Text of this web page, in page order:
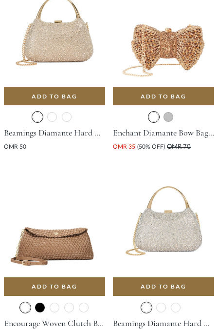
ADD TO BAG
Beamings Diamante Hard Clutch Bag - Gold
OMR 50
ADD TO BAG
Enchant Diamante Bow Bag - Bronze
OMR 35 (50% OFF) OMR 70
ADD TO BAG
Encourage Woven Clutch Bag - Bronze
ADD TO BAG
Beamings Diamante Hard Clutch Bag - Gold